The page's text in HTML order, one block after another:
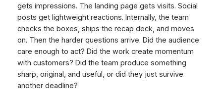
gets impressions. The landing page gets visits. Social
posts get lightweight reactions. Internally, the team
checks the boxes, ships the recap deck, and moves
on. Then the harder questions arrive. Did the audience
care enough to act? Did the work create momentum
with customers? Did the team produce something
sharp, original, and useful, or did they just survive
another deadline?